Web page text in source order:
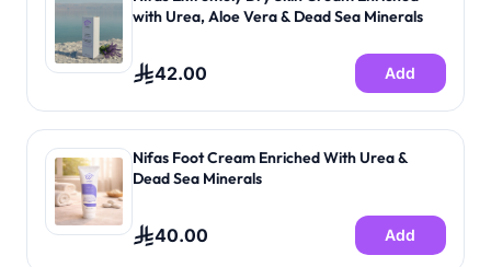
with Urea, Aloe Vera & Dead Sea Minerals
42.00 Add
Nifas Foot Cream Enriched With Urea &
Dead Sea Minerals
40.00 Add